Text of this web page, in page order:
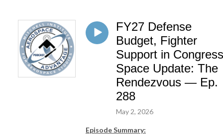
all on the line in defense of the nation—this podcast will afford
unprecedented access and insight into where the combat aerospace
community is going and why.
FY27 Defense
Budget, Fighter
Support in
Space Update: The
Rendezvous — Ep.
288
May 2, 2026
Episode Summary: